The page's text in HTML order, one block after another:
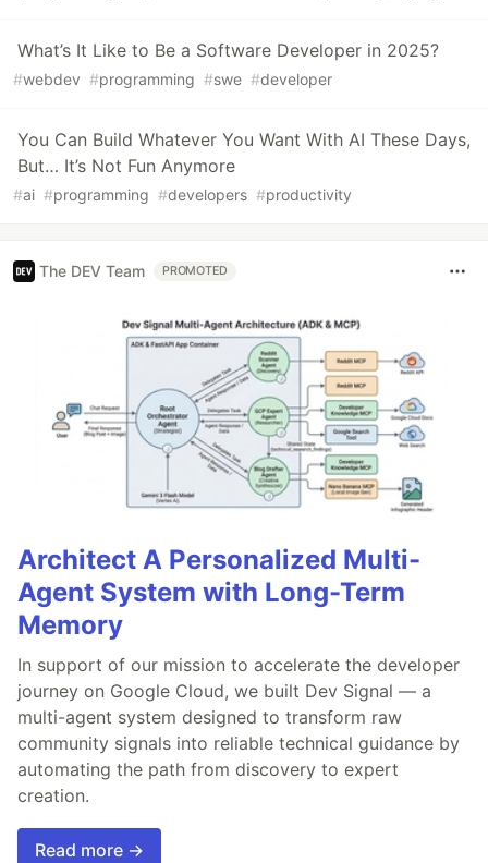
What’s It Like to Be a Software Developer in 2025?
#webdev #programming #swe #developer
You Can Build Whatever You Want With AI These Days,
But… It’s Not Fun Anymore
#ai #programming #developers #productivity
The DEV Team PROMOTED
Architect A Personalized Multi-
Agent System with Long-Term
Memory
In support of our mission to accelerate the developer
journey on Google Cloud, we built Dev Signal — a
multi-agent system designed to transform raw
community signals into reliable technical guidance by
automating the path from discovery to expert
creation.
Read more →